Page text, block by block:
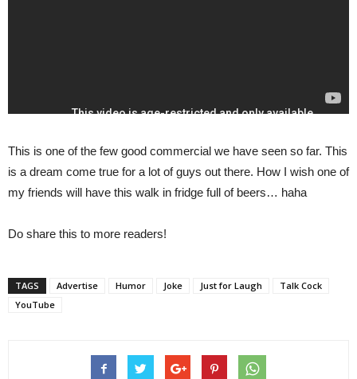
This is one of the few good commercial we have seen so far. This
is a dream come true for a lot of guys out there. How I wish one of
my friends will have this walk in fridge full of beers… haha
Do share this to more readers!
TAGS Advertise Humor Joke Just for Laugh
Talk Cock
YouTube